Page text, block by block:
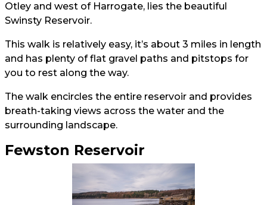
Otley and west of Harrogate, lies the beautiful
Swinsty Reservoir.
This walk is relatively easy, it’s about 3 miles in length
and has plenty of flat gravel paths and pitstops for
you to rest along the way.
The walk encircles the entire reservoir and provides
breath-taking views across the water and the
surrounding landscape.
Fewston Reservoir